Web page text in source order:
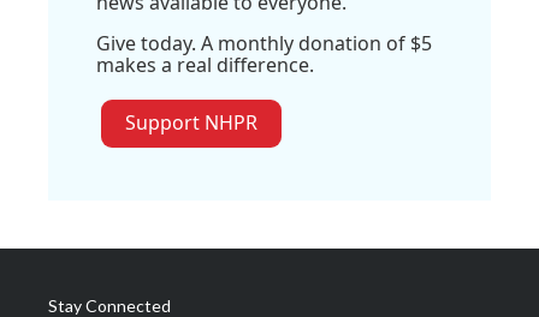
Give today. A monthly donation of $5
makes a real difference.
Support NHPR
Stay Connected